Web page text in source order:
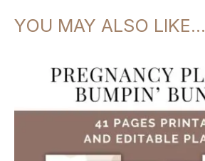
Motherhood
YOU MAY ALSO LIKE…